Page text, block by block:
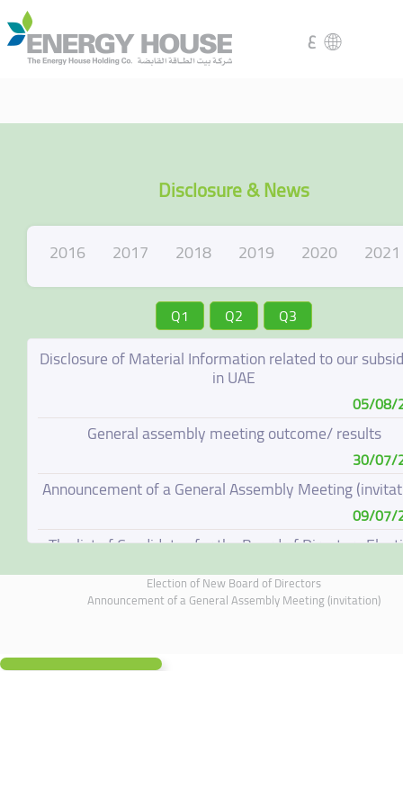
ع
Disclosure & News
2016 2017 2018 2019 2020 2021
Q1 Q2 Q3
Disclosure of Material Information related to our
in UAE
05/08/
General assembly meeting outcome/ results
30/07/
Announcement of a General Assembly Meeting
09/07/
The list of Candidates for the Board of Directors
08/07/
Election of New Board of Directors
Board of Directors Resignation
Election of New Board of Directors
Announcement of a General Assembly Meeting (invitation)